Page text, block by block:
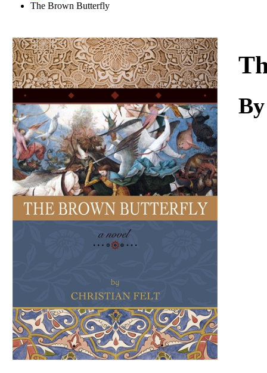
The Brown Butterfly
Download